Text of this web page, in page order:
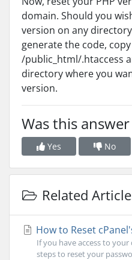
domain. Should you
version on any
generate the code,
/public_html/.htaccess
directory where you
version.
Was this
Yes No
Related
How to Reset
If you have access to
steps to reset your